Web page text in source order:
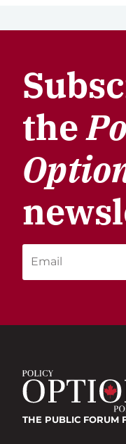
the
THE PUBLIC FORUM